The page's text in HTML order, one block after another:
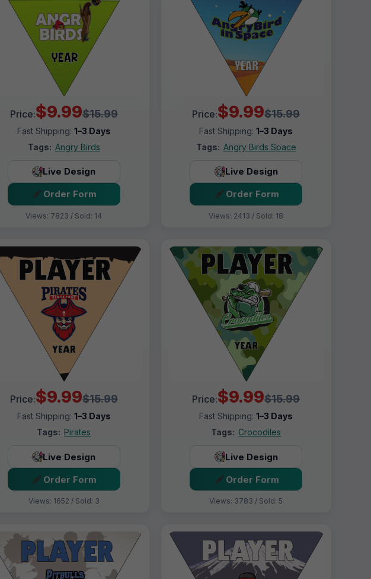
Price:$9.99$15.99
Fast Shipping: 1–3 Days
Tags: Angry Birds
Live Design
Order Form
Views: 7823 / Sold: 14
Price:$9.99$15.99
Fast Shipping:1–3 Days
Tags: Angry Birds Space
Live Design
Order Form
Views: 2413 / Sold: 18
Price:$9.99$15.99
Fast Shipping: 1–3 Days
Tags: Pirates
Live Design
Order Form
Views: 1652 / Sold: 3
Price:$9.99$15.99
Fast Shipping:1–3 Days
Tags: Crocodiles
Live Design
Order Form
Views: 3783 / Sold: 5